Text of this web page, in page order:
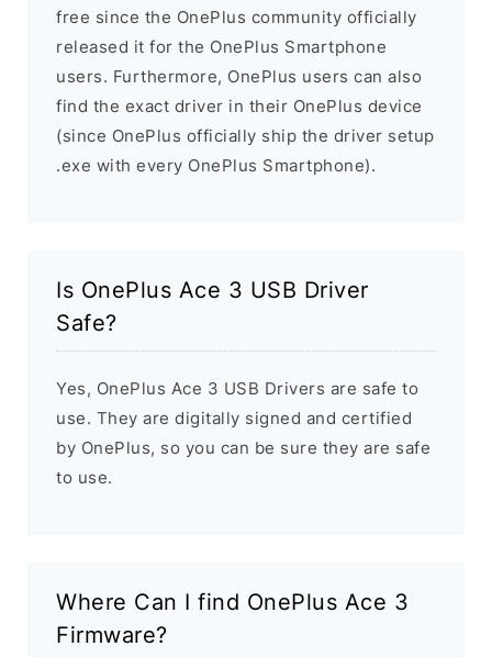
free since the OnePlus community officially
released it for the OnePlus Smartphone
users. Furthermore, OnePlus users can also
find the exact driver in their OnePlus device
(since OnePlus officially ship the driver setup
.exe with every OnePlus Smartphone).
Is OnePlus Ace 3 USB Driver
Safe?
Yes, OnePlus Ace 3 USB Drivers are safe to
use. They are digitally signed and certified
by OnePlus, so you can be sure they are safe
to use.
Where Can I find OnePlus Ace 3
Firmware?